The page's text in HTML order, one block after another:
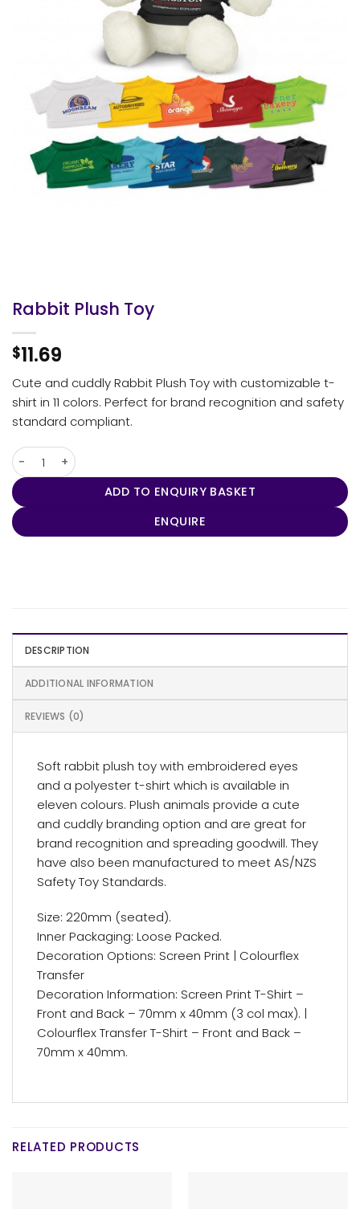
Rabbit Plush Toy
$11.69
Cute and cuddly Rabbit Plush Toy with customizable t-
shirt in 11 colors. Perfect for brand recognition and safety
standard compliant.
Rabbit Plush Toy quantity
ADD TO ENQUIRY BASKET
ENQUIRE
DESCRIPTION
ADDITIONAL INFORMATION
REVIEWS (0)
Soft rabbit plush toy with embroidered eyes
and a polyester t-shirt which is available in
eleven colours. Plush animals provide a cute
and cuddly branding option and are great for
brand recognition and spreading goodwill. They
have also been manufactured to meet AS/NZS
Safety Toy Standards.
Size: 220mm (seated).
Inner Packaging: Loose Packed.
Decoration Options: Screen Print | Colourflex
Transfer
Decoration Information: Screen Print T-Shirt –
Front and Back – 70mm x 40mm (3 col max). |
Colourflex Transfer T-Shirt – Front and Back –
70mm x 40mm.
RELATED PRODUCTS